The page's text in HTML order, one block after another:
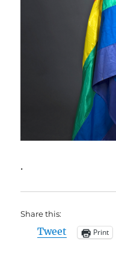
.
Share this:
Tweet Print